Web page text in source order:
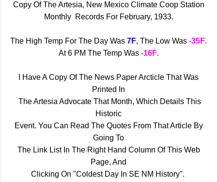
Copy Of The Artesia, New Mexico Climate Coop Station
Monthly Records For February, 1933.
The High Temp For The Day Was 7F, The Low Was -35F.
At 6 PM The Temp Was -16F.
I Have A Copy Of The News Paper Arcticle That Was
Printed In
The Artesia Advocate That Month, Which Details This
Historic
Event. You Can Read The Quotes From That Article By
Going To
The Link List In The Right Hand Column Of This Web
Page, And
Clicking On "Coldest Day In SE NM History".